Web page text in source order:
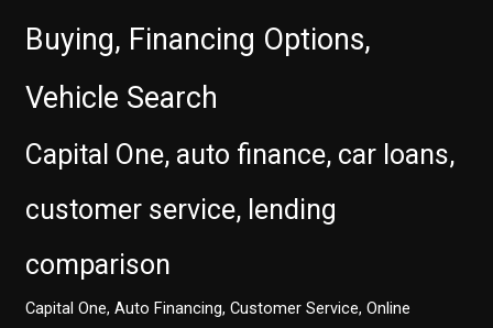
Buying, Financing Options,
Vehicle Search
Capital One, auto finance, car loans,
customer service, lending
comparison
Capital One, Auto Financing, Customer Service, Online